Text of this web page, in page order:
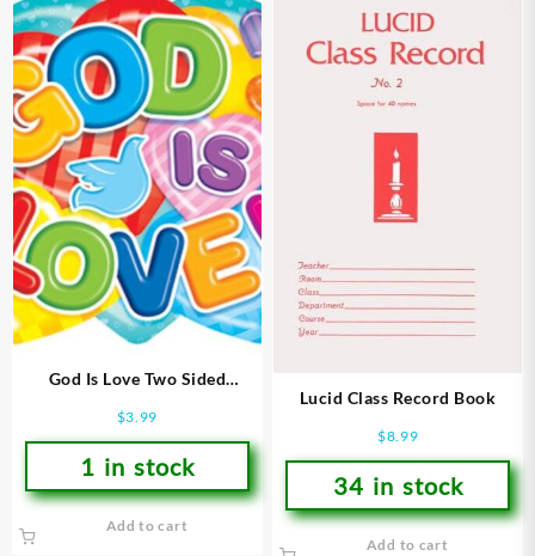
God Is Love Two Sided
$3.99
1 in stock
Add to cart
Lucid Class Record Book
$8.99
34 in stock
Add to cart